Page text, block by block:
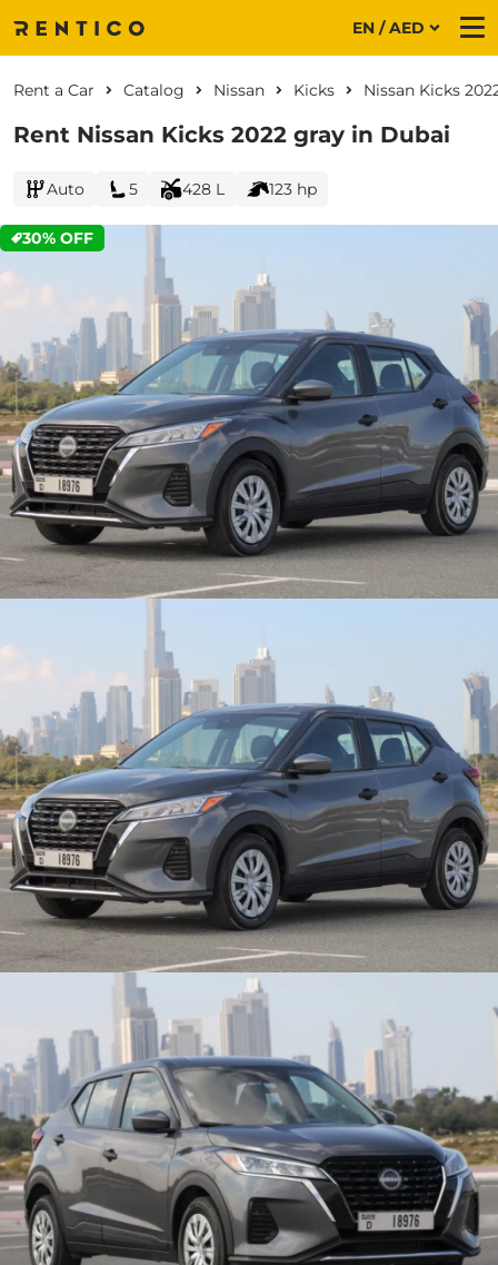
EN / AED
Rent Nissan Kicks 2022 gray in Dubai
Rent a Car Catalog Nissan Kicks Nissan Kicks
Auto 5 428 L 123 hp
CURRENT PROMOTION:
30% OFF